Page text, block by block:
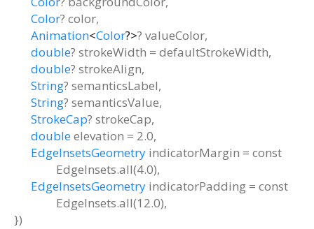
Color? color,
Animation<Color?>? valueColor,
double? strokeWidth = defaultStrokeWidth,
double? strokeAlign,
String? semanticsLabel,
String? semanticsValue,
StrokeCap? strokeCap,
doubleelevation = 2.0,
EdgeInsetsGeometry indicatorMargin = const
EdgeInsets.all(4.0),
EdgeInsetsGeometry indicatorPadding = const
EdgeInsets.all(12.0),
})